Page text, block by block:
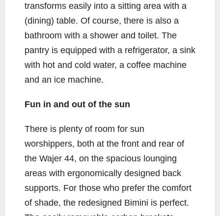
transforms easily into a sitting area with a
(dining) table. Of course, there is also a
bathroom with a shower and toilet. The
pantry is equipped with a refrigerator, a sink
with hot and cold water, a coffee machine
and an ice machine.
Fun in and out of the sun
There is plenty of room for sun
worshippers, both at the front and rear of
the Wajer 44, on the spacious lounging
areas with ergonomically designed back
supports. For those who prefer the comfort
of shade, the redesigned Bimini is perfect.